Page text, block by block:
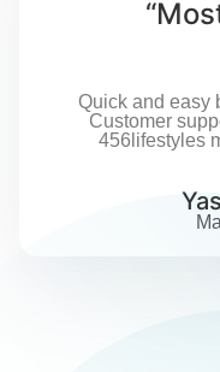
Quick and easy
Customer
456lifestyles